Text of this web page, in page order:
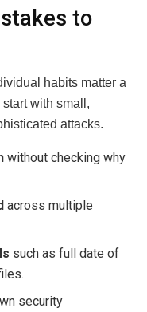
to
habits matter a
with small,
attacks.
without checking why
across multiple
such as full date of
security